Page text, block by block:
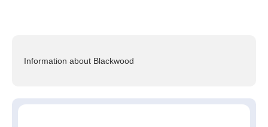
Information about Blackwood